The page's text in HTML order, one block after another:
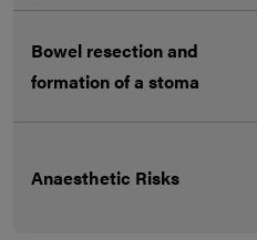
Bowel resection and
formation of a stoma
Anaesthetic Risks